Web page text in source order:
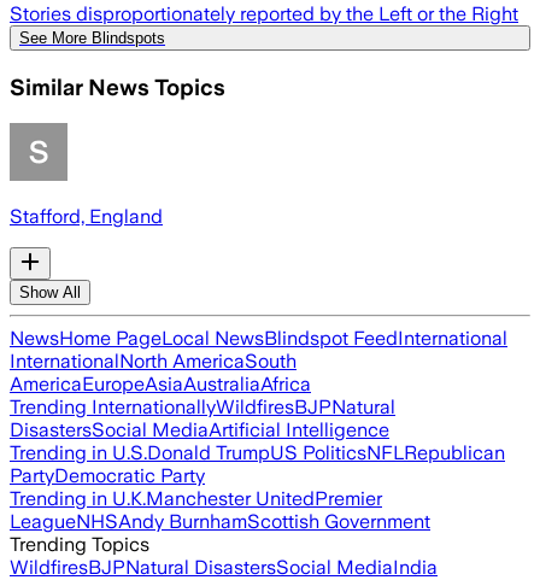
Stories disproportionately reported by the Left or the Right
See More Blindspots
Similar News Topics
Stafford, England
Show All
NewsHome PageLocal NewsBlindspot FeedInternational
InternationalNorth AmericaSouth
AmericaEuropeAsiaAustraliaAfrica
Trending InternationallyWildfiresBJPNatural
DisastersSocial MediaArtificial Intelligence
Trending in U.S.Donald TrumpUS PoliticsNFLRepublican
PartyDemocratic Party
Trending in U.K.Manchester UnitedPremier
LeagueNHSAndy BurnhamScottish Government
Trending Topics
WildfiresBJPNatural DisastersSocial MediaIndia